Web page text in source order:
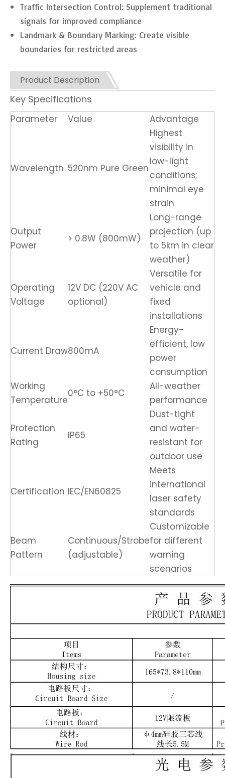
Traffic Intersection Control: Supplement traditional
signals for improved compliance
Landmark & Boundary Marking: Create visible
boundaries for restricted areas
Product Description
Key Specifications
Parameter Value Advantage
Wavelength 520nm Pure Green
Highest
visibility in
low-light
conditions;
minimal eye
strain
Output
Power
> 0.8W (800mW)
Long-range
projection (up
to 5km in clear
weather)
Operating
Voltage
12V DC (220V AC
optional)
Versatile for
vehicle and
fixed
installations
Current Draw800mA
Energy-
efficient, low
power
consumption
Working
Temperature
0°C to +50°C
All-weather
performance
Protection
Rating
IP65
Dust-tight
and water-
resistant for
outdoor use
Certification IEC/EN60825
Meets
international
laser safety
standards
Beam
Pattern
Continuous/Strobe
(adjustable)
Customizable
for different
warning
scenarios